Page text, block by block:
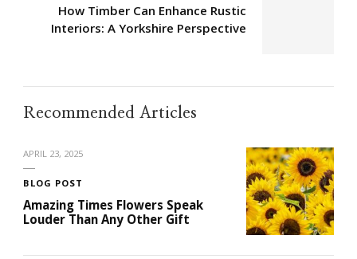
How Timber Can Enhance Rustic
Interiors: A Yorkshire Perspective
Recommended Articles
APRIL 23, 2025
BLOG POST
Amazing Times Flowers Speak
Louder Than Any Other Gift